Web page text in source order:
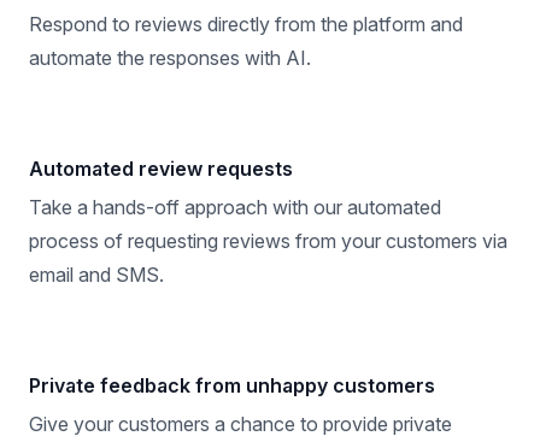
Respond to reviews directly from the platform and
automate the responses with AI.
Automated review requests
Take a hands-off approach with our automated
process of requesting reviews from your customers via
email and SMS.
Private feedback from unhappy customers
Give your customers a chance to provide private